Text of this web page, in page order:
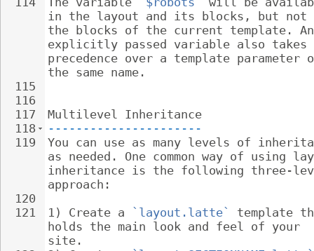
115
116
117
118
119
120
121
in the layout and its blocks, but
the blocks of the current template.
explicitly passed variable also takes
precedence over a template parameter
the same name.
Multilevel Inheritance
----------------------
You can use as many levels of
as needed. One common way of using
inheritance is the following three-
approach:
1) Create a
`layout.latte`
template
holds the main look and feel of your
site.